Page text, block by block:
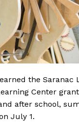
the Saranac
Center
after school,
July 1.